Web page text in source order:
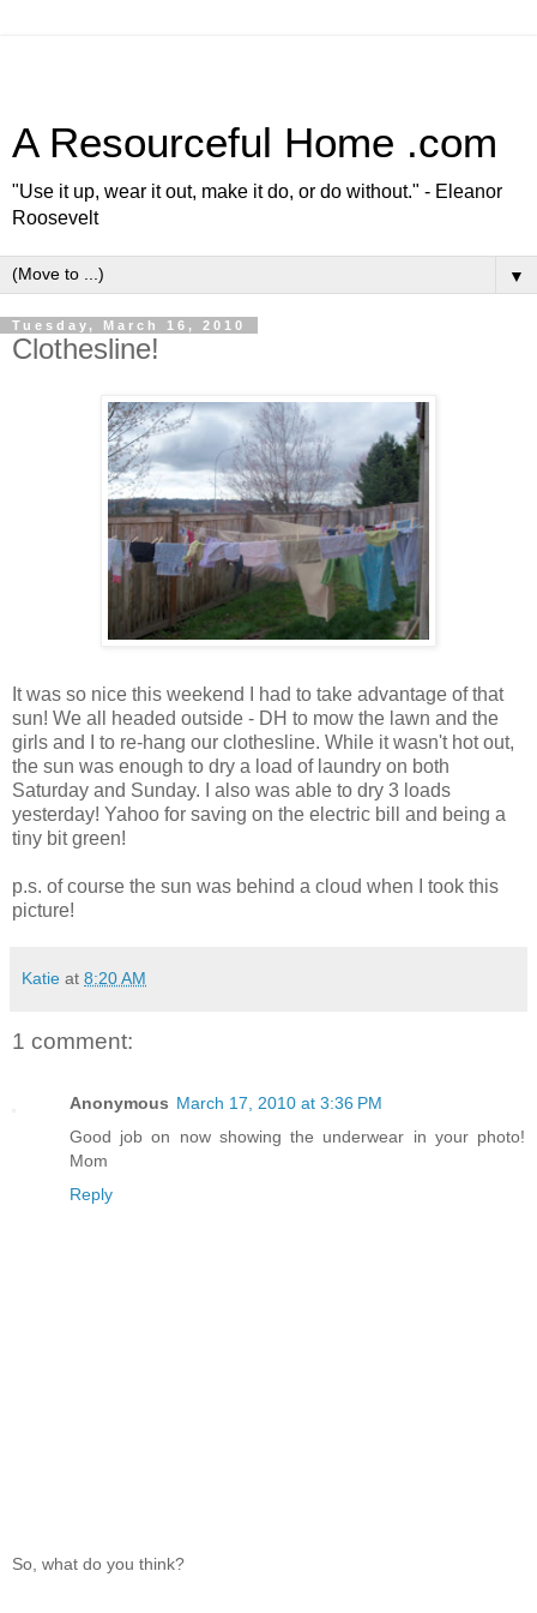
A Resourceful Home .com
"Use it up, wear it out, make it do, or do without." - Eleanor
Roosevelt
▼
Tuesday, March 16, 2010
Clothesline!
It was so nice this weekend I had to take advantage of that
sun! We all headed outside - DH to mow the lawn and the
girls and I to re-hang our clothesline. While it wasn't hot out,
the sun was enough to dry a load of laundry on both
Saturday and Sunday. I also was able to dry 3 loads
yesterday! Yahoo for saving on the electric bill and being a
tiny bit green!
p.s. of course the sun was behind a cloud when I took this
picture!
Katie at 8:20 AM
1 comment:
Anonymous March 17, 2010 at 3:36 PM
Good job on now showing the underwear in your photo!
Mom
Reply
So, what do you think?